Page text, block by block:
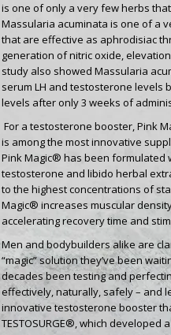
is one of only a very few herbs
Massularia acuminata is one of a
that are effective as aphrodisiac
generation of nitric oxide,
study also showed Massularia
serum LH and testosterone levels
levels after only 3 weeks of
For a testosterone booster, Pink
is among the most innovative
Pink Magic® has been formulated
testosterone and libido herbal
to the highest concentrations of
Magic® increases muscular
accelerating recovery time and
Men and bodybuilders alike are
“magic” solution they’ve been
decades been testing and
effectively, naturally, safely – and
innovative testosterone booster
TESTOSURGE®, which